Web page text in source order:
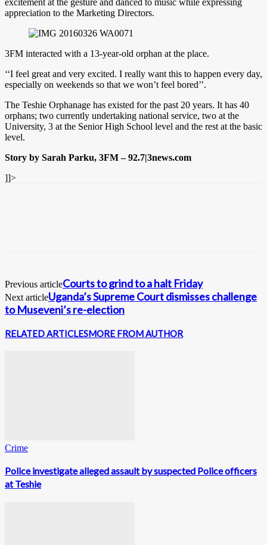
appreciation to the Marketing Directors.
3FM interacted with a 13-year-old orphan at the place.
‘‘I feel great and very excited. I really want this to happen every day,
especially on weekends so that we won’t feel bored’’.
The Teshie Orphanage has existed for the past 20 years. It has 40
orphans; two currently undertaking national service, two at the
University, 3 at the Senior High School level and the rest at the basic
level.
Story by Sarah Parku, 3FM – 92.7|3news.com
]]>
Previous articleCourts to grind to a halt Friday
Next articleUganda’s Supreme Court dismisses challenge
to Museveni’s re-election
RELATED ARTICLESMORE FROM AUTHOR
Crime
Police investigate alleged assault by suspected Police officers
at Teshie